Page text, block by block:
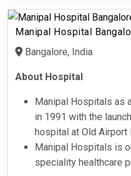
Manipal Hospital
Bangalore, India
About Hospital
Manipal Hospitals as
in 1991 with the
hospital at Old Airport
Manipal Hospitals is
speciality healthcare